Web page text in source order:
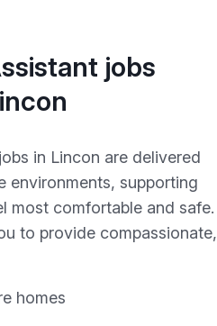
jobs
in Lincon are delivered
environments, supporting
most comfortable and safe.
to provide compassionate,
homes